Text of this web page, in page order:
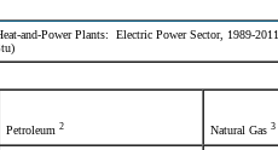
and-Power Plants: Electric Power Sector, 1989-2011
Petroleum 2 Natural Gas 3